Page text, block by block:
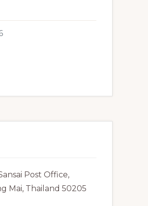
Post Office,
Mai, Thailand 50205